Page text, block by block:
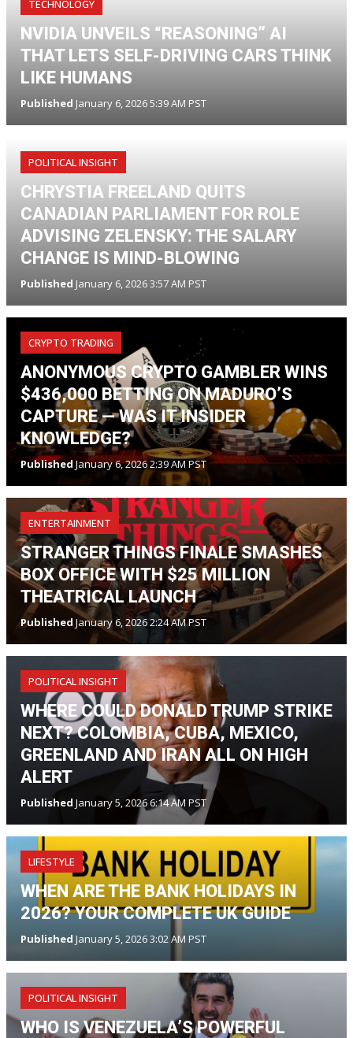
TECHNOLOGY
NVIDIA UNVEILS “REASONING” AI
THAT LETS SELF-DRIVING CARS THINK
LIKE HUMANS
Published January 6, 2026 5:39 AM PST
POLITICAL INSIGHT
CHRYSTIA FREELAND QUITS
CANADIAN PARLIAMENT FOR ROLE
ADVISING ZELENSKY: THE SALARY
CHANGE IS MIND-BLOWING
Published January 6, 2026 3:57 AM PST
CRYPTO TRADING
ANONYMOUS CRYPTO GAMBLER WINS
$436,000 BETTING ON MADURO’S
CAPTURE — WAS IT INSIDER
KNOWLEDGE?
PublishedJanuary 6, 2026 2:39 AM PST
ENTERTAINMENT
STRANGER THINGS FINALE SMASHES
BOX OFFICE WITH $25 MILLION
THEATRICAL LAUNCH
Published January 6, 2026 2:24 AM PST
POLITICAL INSIGHT
WHERE COULD DONALD TRUMP STRIKE
NEXT? COLOMBIA, CUBA, MEXICO,
GREENLAND AND IRAN ALL ON HIGH
ALERT
Published January 5, 2026 6:14 AM PST
LIFESTYLE
WHEN ARE THE BANK HOLIDAYS IN
2026? YOUR COMPLETE UK GUIDE
Published January 5, 2026 3:02 AM PST
POLITICAL INSIGHT
WHO IS VENEZUELA’S POWERFUL